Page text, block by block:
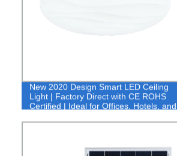
New 2020 Design Smart LED Ceiling
Light | Factory Direct with CE ROHS
Certified | Ideal for Offices, Hotels, and